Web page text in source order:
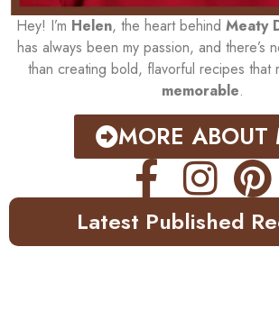
Hey! I’m Helen, the heart behind Meaty
has always been my passion, and there’s
than creating bold, flavorful recipes that
memorable.
MORE ABOUT
Latest Published